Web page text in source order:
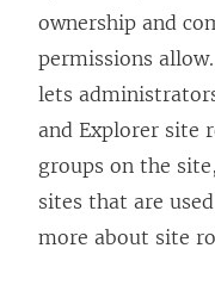
ownership and
permissions
lets
and Explorer site
groups on the
sites that are
more about site